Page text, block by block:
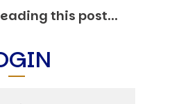
this post...